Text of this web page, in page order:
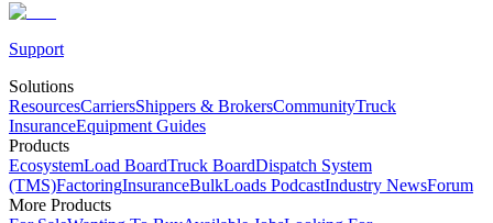
Support
Solutions
ResourcesCarriersShippers & BrokersCommunityTruck
InsuranceEquipment Guides
Products
EcosystemLoad BoardTruck BoardDispatch System
(TMS)FactoringInsuranceBulkLoads PodcastIndustry NewsForum
More Products